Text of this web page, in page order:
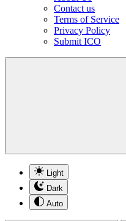
Contact us
Terms of Service
Privacy Policy
Submit ICO
Light
Dark
Auto